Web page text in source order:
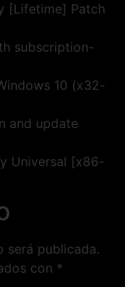
[Lifetime] Patch
subscription-
10 (x32-
and update
Universal [x86-
será publicada.
con *